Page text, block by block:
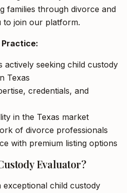
families through divorce and
to join our platform.
actively seeking child custody
Texas
credentials, and
in the Texas market
of divorce professionals
with premium listing options
Evaluator?
child custody